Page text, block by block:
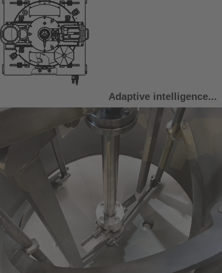
Adaptive intelligence...